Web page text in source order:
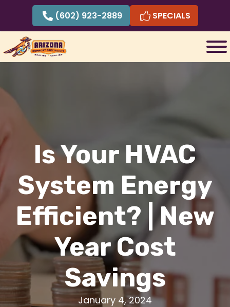
content
(602) 923-2889 SPECIALS
Is Your HVAC
System Energy
Efficient? | New
Year Cost
Savings
January 4, 2024